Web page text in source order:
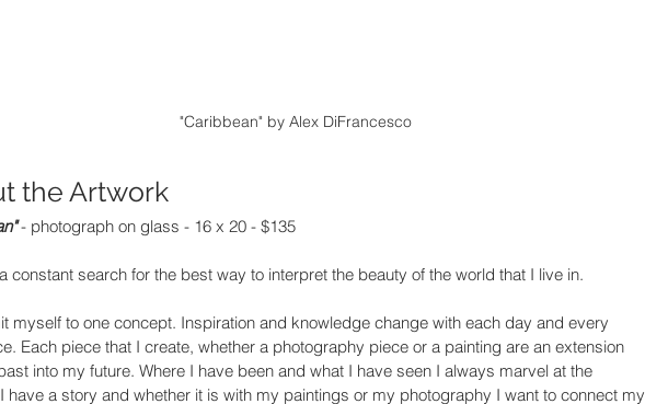
"Caribbean" by Alex DiFrancesco
the Artwork
- photograph on glass - 16 x 20 - $135
constant search for the best way to interpret the beauty of the world that I live in.
myself to one concept. Inspiration and knowledge change with each day and every
Each piece that I create, whether a photography piece or a painting are an extension
into my future. Where I have been and what I have seen I always marvel at the
have a story and whether it is with my paintings or my photography I want to connect my